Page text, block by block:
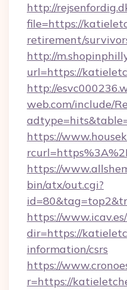
http://
file=https://
retirement/
http://
url=https://
http://
web.com/include/
https://
https://
bin/atx/out.cgi?
https://
dir=https://
information/csrs
https://
r=https://